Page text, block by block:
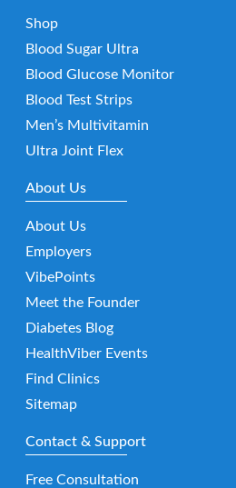
Shop
Blood Sugar Ultra
Blood Glucose Monitor
Blood Test Strips
Men’s Multivitamin
Ultra Joint Flex
About Us
About Us
Employers
VibePoints
Meet the Founder
Diabetes Blog
HealthViber Events
Find Clinics
Sitemap
Contact & Support
Free Consultation